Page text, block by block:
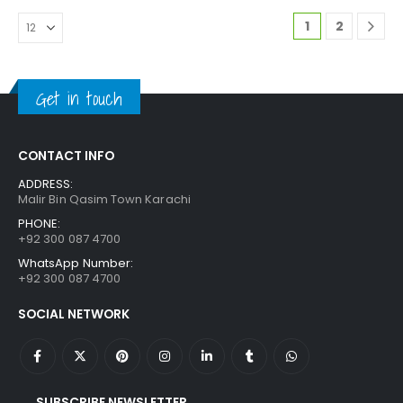
1 2
Get in touch
CONTACT INFO
ADDRESS:
Malir Bin Qasim Town Karachi
PHONE:
+92 300 087 4700
WhatsApp Number:
+92 300 087 4700
SOCIAL NETWORK